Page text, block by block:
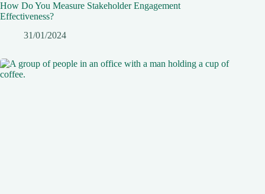
How Do You Measure Stakeholder Engagement
Effectiveness?
31/01/2024